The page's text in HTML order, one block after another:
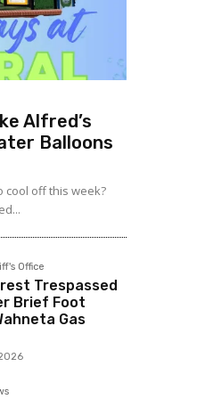
Alfred’s
Balloons
cool off this week?
Office
Trespassed
Brief Foot
Gas